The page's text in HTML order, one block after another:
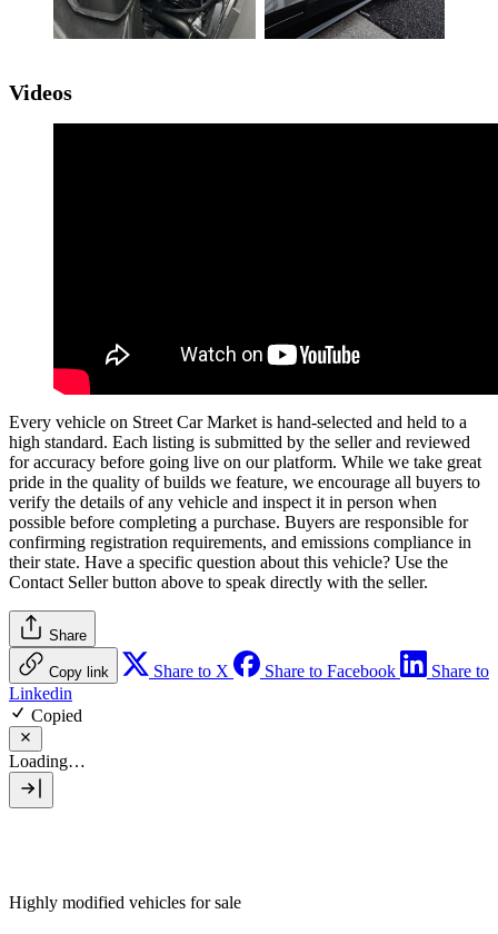
Videos
Every vehicle on Street Car Market is hand-selected and held to a
high standard. Each listing is submitted by the seller and reviewed
for accuracy before going live on our platform. While we take great
pride in the quality of builds we feature, we encourage all buyers to
verify the details of any vehicle and inspect it in person when
possible before completing a purchase. Buyers are responsible for
confirming registration requirements, and emissions compliance in
their state. Have a specific question about this vehicle? Use the
Contact Sellerbutton above to speak directly with the seller.
Share
Copy link Share to X Share to Facebook
Share to
Linkedin
Copied
Loading…
Highly modified vehicles for sale